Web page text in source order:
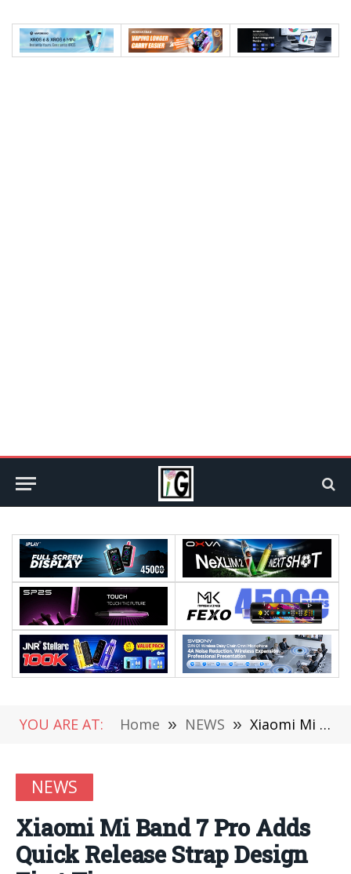
YOU ARE AT: Home » NEWS » Xiaomi Mi Band 7 Pro Adds Quick Release Strap Design First Time
NEWS
Xiaomi Mi Band 7 Pro Adds
Quick Release Strap Design